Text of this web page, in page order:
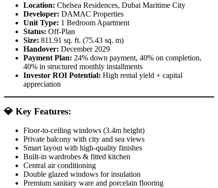
Location: Chelsea Residences, Dubai Maritime City
Developer: DAMAC Properties
Unit Type: 1 Bedroom Apartment
Status: Off-Plan
Size: 811.91 sq. ft. (75.43 sq. m)
Handover: December 2029
Payment Plan: 24% down payment, 40% on completion,
40% in structured monthly installments
Investor ROI Potential: High rental yield + capital
appreciation
💎 Key Features:
Floor-to-ceiling windows (3.4m height)
Private balcony with city and sea views
Smart layout with high-quality finishes
Built-in wardrobes & fitted kitchen
Central air conditioning
Double glazed windows for insulation
Premium sanitary ware and porcelain flooring